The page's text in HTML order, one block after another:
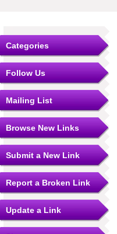
Categories
Follow Us
Mailing List
Browse New Links
Submit a New Link
Report a Broken Link
Update a Link